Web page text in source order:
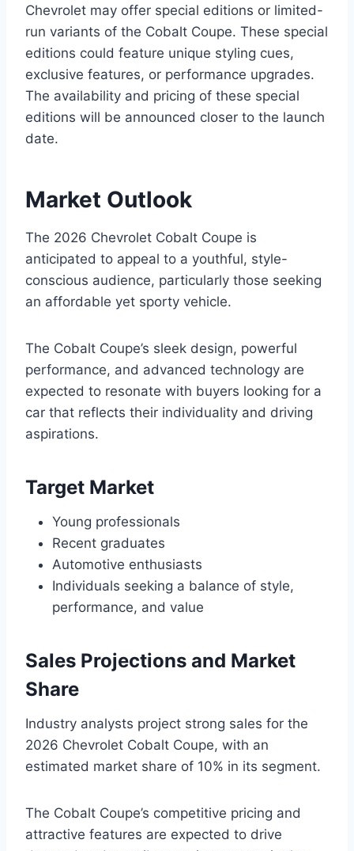
Chevrolet may offer special editions or limited-
run variants of the Cobalt Coupe. These special
editions could feature unique styling cues,
exclusive features, or performance upgrades.
The availability and pricing of these special
editions will be announced closer to the launch
date.
Market Outlook
The 2026 Chevrolet Cobalt Coupe is
anticipated to appeal to a youthful, style-
conscious audience, particularly those seeking
an affordable yet sporty vehicle.
The Cobalt Coupe’s sleek design, powerful
performance, and advanced technology are
expected to resonate with buyers looking for a
car that reflects their individuality and driving
aspirations.
Target Market
Young professionals
Recent graduates
Automotive enthusiasts
Individuals seeking a balance of style,
performance, and value
Sales Projections and Market
Share
Industry analysts project strong sales for the
2026 Chevrolet Cobalt Coupe, with an
estimated market share of 10% in its segment.
The Cobalt Coupe’s competitive pricing and
attractive features are expected to drive